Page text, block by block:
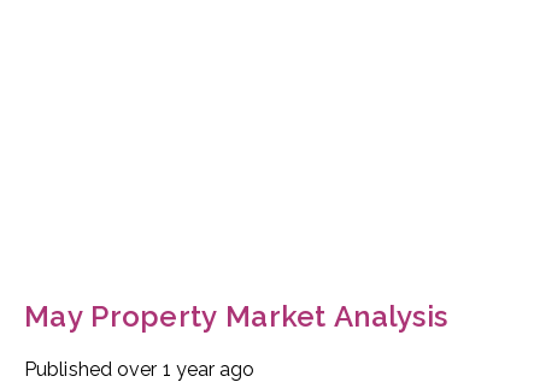
May Property Market Analysis
Published over 1 year ago